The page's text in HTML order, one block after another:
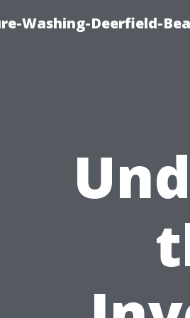
Washing-Deerfield-